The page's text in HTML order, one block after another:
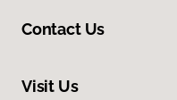
Contact Us
Visit Us